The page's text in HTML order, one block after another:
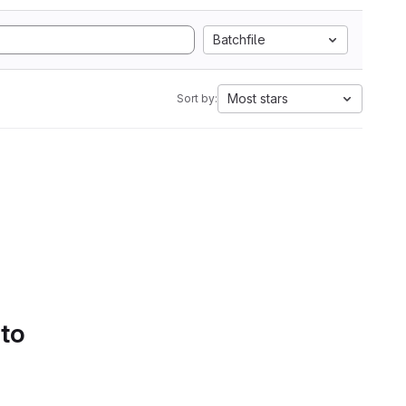
Batchfile
Sort by: Most stars